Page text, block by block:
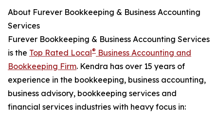
About Furever Bookkeeping & Business Accounting
Services
Furever Bookkeeping & Business Accounting Services
is the Top Rated Local® Business Accounting and
Bookkeeping Firm. Kendra has over 15 years of
experience in the bookkeeping, business accounting,
business advisory, bookkeeping services and
financial services industries with heavy focus in: